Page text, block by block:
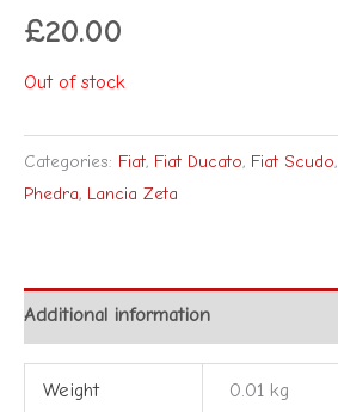
£20.00
Out of stock
Categories: Fiat, Fiat Ducato, Fiat Scudo,
Phedra, Lancia Zeta
Additional information
Weight 0.01 kg